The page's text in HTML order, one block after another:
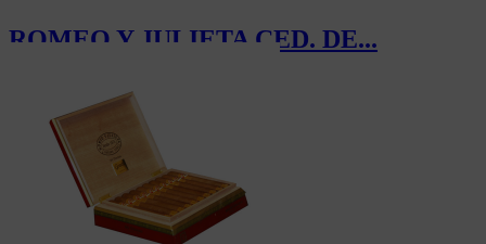
ROMEO Y JULIETA CED. DE...